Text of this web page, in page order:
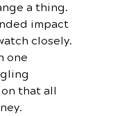
a thing.
impact
closely.
one
that all